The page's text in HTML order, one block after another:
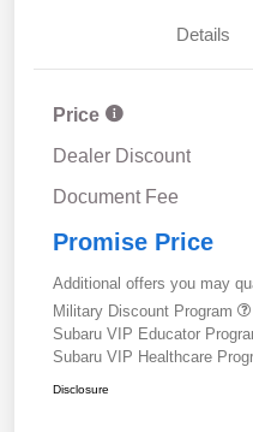
Details
Price
Dealer Discount
Document Fee
Promise Price
Additional offers you may
Military Discount Program
Subaru VIP Educator
Subaru VIP Healthcare
Disclosure